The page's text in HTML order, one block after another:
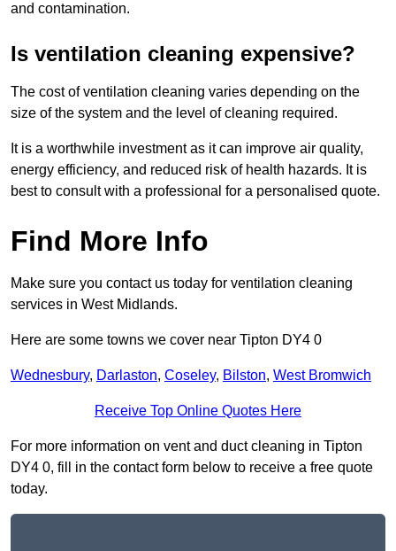
and contamination.
Is ventilation cleaning expensive?
The cost of ventilation cleaning varies depending on the
size of the system and the level of cleaning required.
It is a worthwhile investment as it can improve air quality,
energy efficiency, and reduced risk of health hazards. It is
best to consult with a professional for a personalised quote.
Find More Info
Make sure you contact us today for ventilation cleaning
services in West Midlands.
Here are some towns we cover near Tipton DY4 0
Wednesbury, Darlaston, Coseley, Bilston, West Bromwich
Receive Top Online Quotes Here
For more information on vent and duct cleaning in Tipton
DY4 0, fill in the contact form below to receive a free quote
today.